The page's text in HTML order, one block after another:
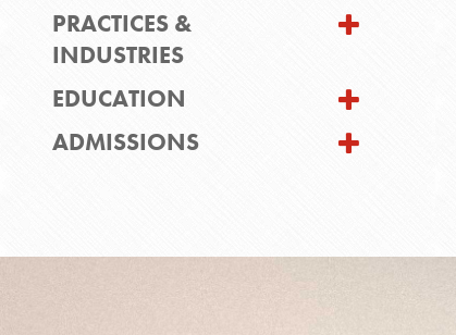
PRACTICES &
INDUSTRIES
EDUCATION
ADMISSIONS